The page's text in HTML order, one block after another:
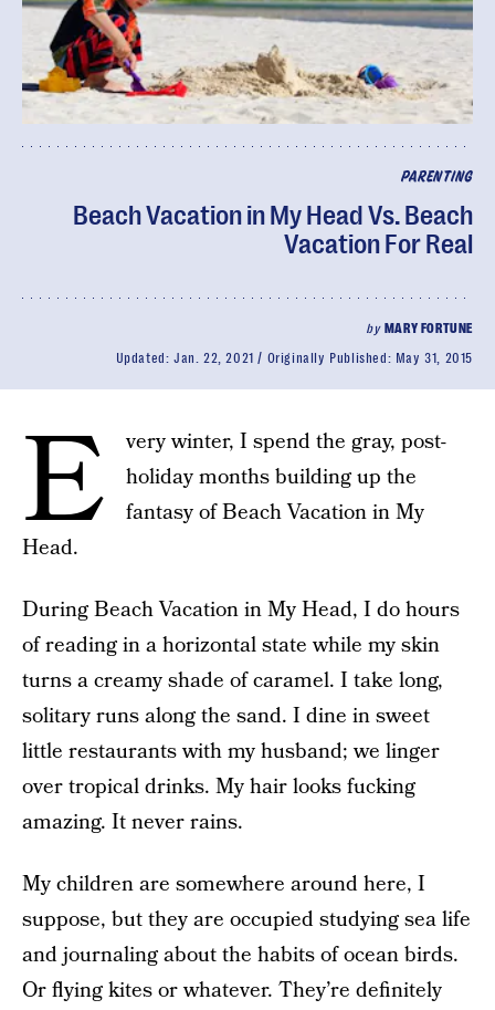
PARENTING
Beach Vacation in My Head Vs. Beach
Vacation For Real
by MARY FORTUNE
Updated: Jan. 22, 2021 Originally Published: May 31, 2015
E
very winter, I spend the gray, post-
holiday months building up the
fantasy of Beach Vacation in My
Head.
During Beach Vacation in My Head, I do hours
of reading in a horizontal state while my skin
turns a creamy shade of caramel. I take long,
solitary runs along the sand. I dine in sweet
little restaurants with my husband; we linger
over tropical drinks. My hair looks fucking
amazing. It never rains.
My children are somewhere around here, I
suppose, but they are occupied studying sea life
and journaling about the habits of ocean birds.
Or flying kites or whatever. They’re definitely